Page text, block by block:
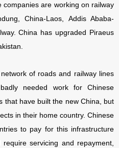
companies are working on railway
China-Laos, Addis Ababa-
China has upgraded Piraeus
of roads and railway lines
needed work for Chinese
that have built the new China, but
in their home country. Chinese
to pay for this infrastructure
servicing and repayment,